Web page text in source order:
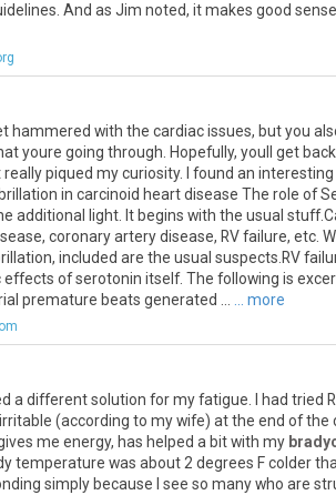
And as Jim noted, it makes good
hammered with the cardiac issues, but you
youre going through. Hopefully, youll get
piqued my curiosity. I found an
in carcinoid heart disease The role of
additional light. It begins with the usual
coronary artery disease, RV failure, etc.
included are the usual suspects.RV
of serotonin itself. The following is
premature beats generated ...
... more
a different solution for my fatigue. I had tried
(according to my wife) at the end of the
me energy, has helped a bit with my
temperature was about 2 degrees F colder
simply because I see so many who are